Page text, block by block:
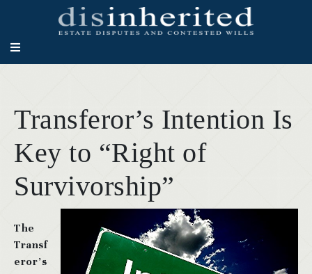
Transferor’s Intention Is
Key to “Right of
Survivorship”
The
Transf
eror’s